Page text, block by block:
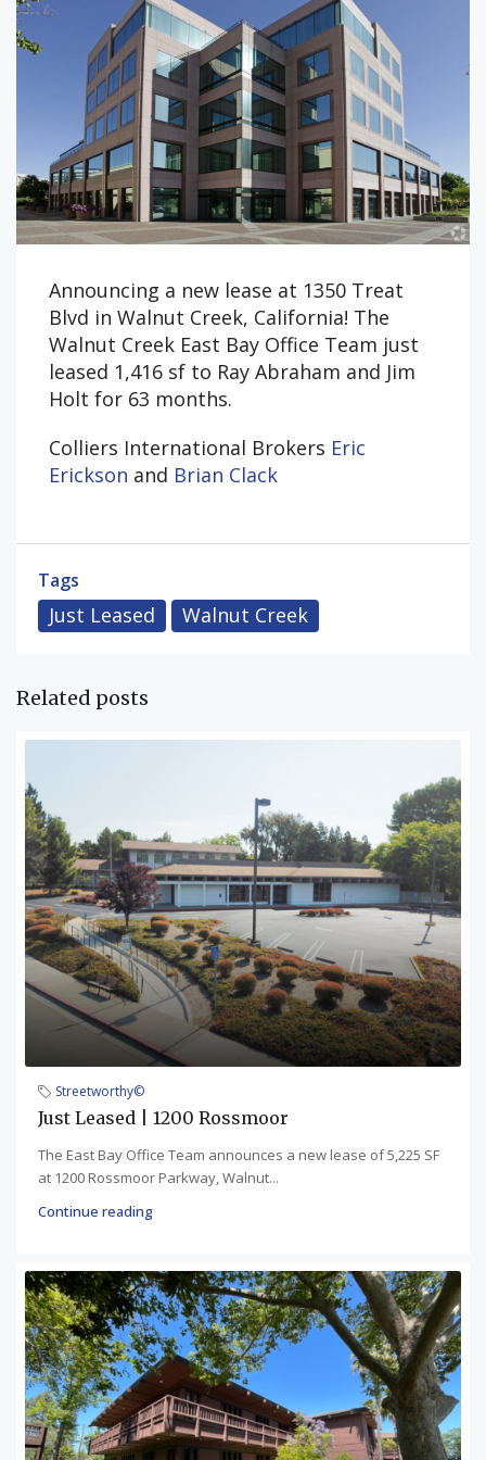
Announcing a new lease at 1350 Treat
Blvd in Walnut Creek, California! The
Walnut Creek East Bay Office Team just
leased 1,416 sf to Ray Abraham and Jim
Holt for 63 months.
Colliers International Brokers Eric
Erickson and Brian Clack
Tags
Just Leased Walnut Creek
Related posts
Streetworthy©
Just Leased | 1200 Rossmoor
The East Bay Office Team announces a new lease of 5,225 SF
at 1200 Rossmoor Parkway, Walnut...
Continue reading